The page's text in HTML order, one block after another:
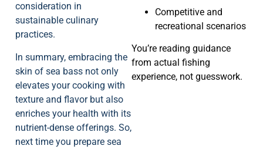
consideration in
sustainable culinary
practices.
In summary, embracing the
skin of sea bass not only
elevates your cooking with
texture and flavor but also
enriches your health with its
nutrient-dense offerings. So,
next time you prepare sea
Competitive and
recreational scenarios
You’re reading guidance
from actual fishing
experience, not guesswork.